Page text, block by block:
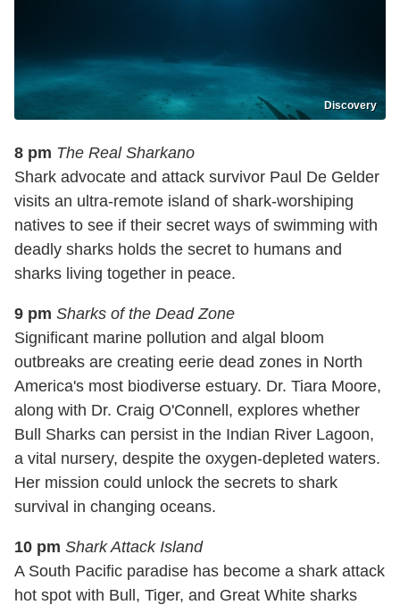
Discovery
8 pm The Real Sharkano
Shark advocate and attack survivor Paul De Gelder
visits an ultra-remote island of shark-worshiping
natives to see if their secret ways of swimming with
deadly sharks holds the secret to humans and
sharks living together in peace.
9 pm Sharks of the Dead Zone
Significant marine pollution and algal bloom
outbreaks are creating eerie dead zones in North
America's most biodiverse estuary. Dr. Tiara Moore,
along with Dr. Craig O'Connell, explores whether
Bull Sharks can persist in the Indian River Lagoon,
a vital nursery, despite the oxygen-depleted waters.
Her mission could unlock the secrets to shark
survival in changing oceans.
10 pm Shark Attack Island
A South Pacific paradise has become a shark attack
hot spot with Bull, Tiger, and Great White sharks